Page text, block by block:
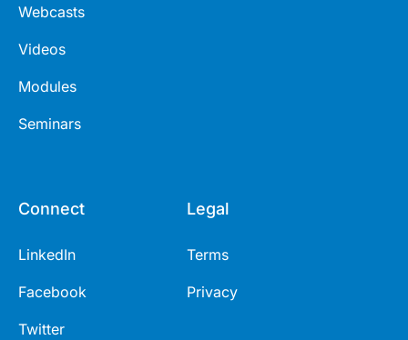
Webcasts
Videos
Modules
Seminars
Connect
LinkedIn
Facebook
Twitter
Legal
Terms
Privacy